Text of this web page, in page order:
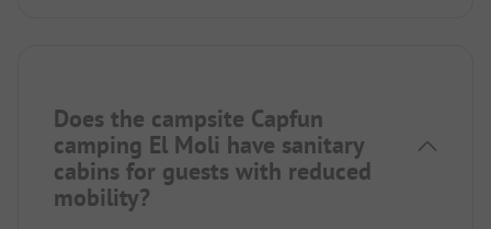
Does the campsite Capfun
camping El Moli have sanitary
cabins for guests with reduced
mobility?